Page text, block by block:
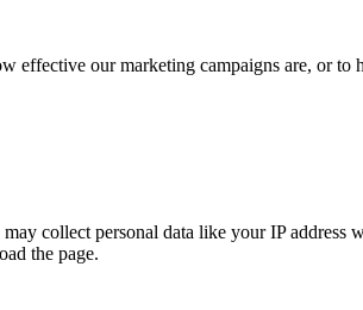
effective our marketing campaigns are, or to
collect personal data like your IP address
the page.